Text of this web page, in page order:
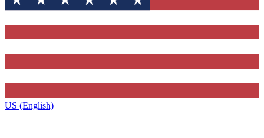
US (English)